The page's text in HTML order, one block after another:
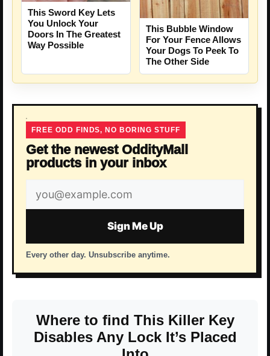
This Sword Key Lets
You Unlock Your
Doors In The Greatest
Way Possible
This Bubble Window
For Your Fence Allows
Your Dogs To Peek To
The Other Side
FREE ODD FINDS, NO BORING STUFF
Get the newest OddityMall
products in your inbox
Email
address
Sign Me Up
Every other day. Unsubscribe anytime.
Where to find This Killer Key
Disables Any Lock It’s Placed